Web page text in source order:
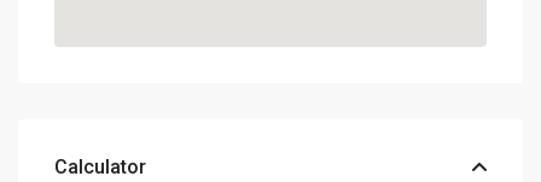
Calculator